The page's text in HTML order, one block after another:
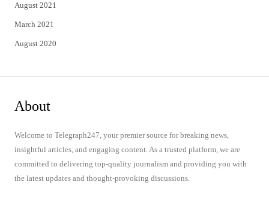
August 2021
March 2021
August 2020
About
Welcome to Telegraph247, your premier source for breaking news,
insightful articles, and engaging content. As a trusted platform, we are
committed to delivering top-quality journalism and providing you with
the latest updates and thought-provoking discussions.